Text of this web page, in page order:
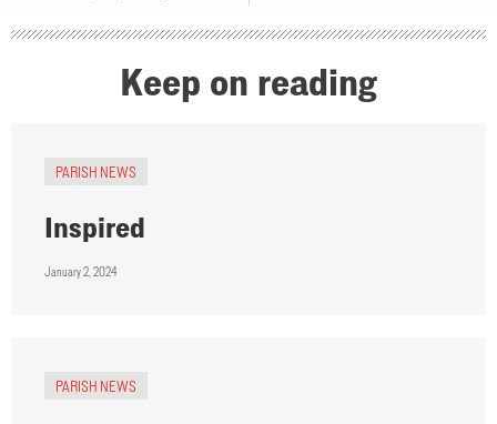
Keep on reading
PARISH NEWS
Inspired
January 2, 2024
PARISH NEWS